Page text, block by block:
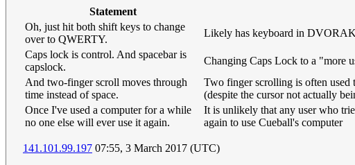
Statement
Oh, just hit both shift keys to change
over to QWERTY.
Likely has keyboard in DVORAK
Caps lock is control. And spacebar is
capslock.
Changing Caps Lock to a "more
And two-finger scroll moves through
time instead of space.
Two finger scrolling is often used
(despite the cursor not actually
Once I've used a computer for a while
no one else will ever use it again.
It is unlikely that any user who
again to use Cueball's computer
141.101.99.197 07:55, 3 March 2017 (UTC)